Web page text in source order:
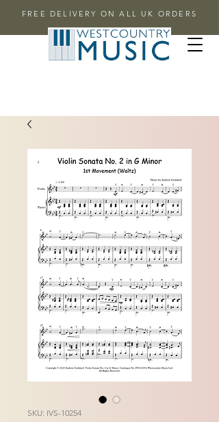
FREE DELIVERY ON ALL UK ORDERS
SKU: IVS-10254